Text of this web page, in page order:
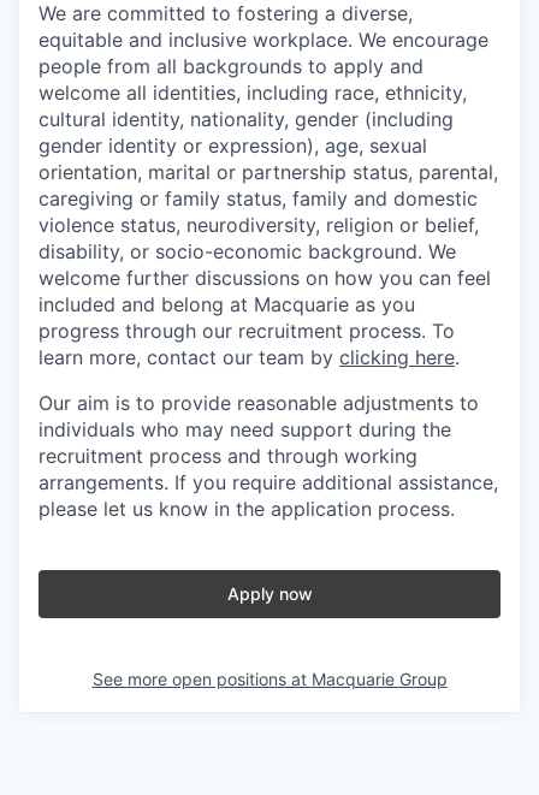
We are committed to fostering a diverse,
equitable and inclusive workplace. We encourage
people from all backgrounds to apply and
welcome all identities, including race, ethnicity,
cultural identity, nationality, gender (including
gender identity or expression), age, sexual
orientation, marital or partnership status, parental,
caregiving or family status, family and domestic
violence status, neurodiversity, religion or belief,
disability, or socio-economic background. We
welcome further discussions on how you can feel
included and belong at Macquarie as you
progress through our recruitment process. To
learn more, contact our team by clicking here.
Our aim is to provide reasonable adjustments to
individuals who may need support during the
recruitment process and through working
arrangements. If you require additional assistance,
please let us know in the application process.
Apply now
See more open positions at Macquarie Group